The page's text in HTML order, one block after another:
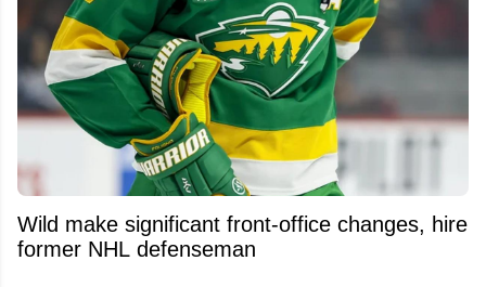
Wild make significant front-office changes, hire
former NHL defenseman